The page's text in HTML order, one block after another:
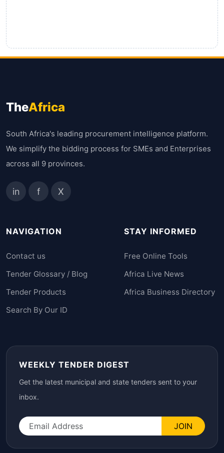
TheAfrica
South Africa's leading procurement intelligence platform.
We simplify the bidding process for SMEs and Enterprises
across all 9 provinces.
in f X
NAVIGATION
Contact us
Tender Glossary / Blog
Tender Products
Search By Our ID
STAY INFORMED
Free Online Tools
Africa Live News
Africa Business Directory
WEEKLY TENDER DIGEST
Get the latest municipal and state tenders sent to your
inbox.
JOIN